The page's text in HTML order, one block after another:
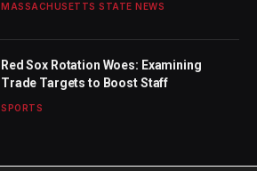
MASSACHUSETTS STATE NEWS
Red Sox Rotation Woes: Examining
Trade Targets to Boost Staff
SPORTS